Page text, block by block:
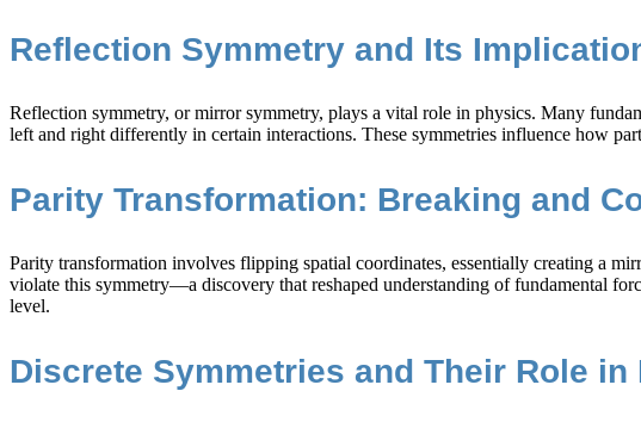
Reflection Symmetry and Its
Reflection symmetry, or mirror symmetry, plays a vital role in physics. Many
left and right differently in certain interactions. These symmetries influence how
Parity Transformation: Breaking and
Parity transformation involves flipping spatial coordinates, essentially creating a
violate this symmetry—a discovery that reshaped understanding of fundamental
level.
Discrete Symmetries and Their Role